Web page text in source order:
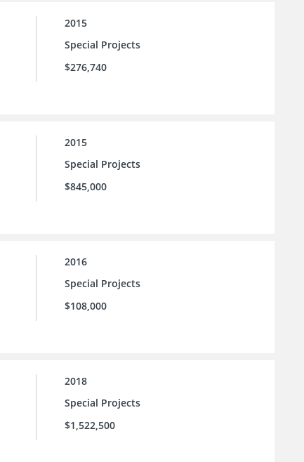
2015
Special Projects
$276,740
2015
Special Projects
$845,000
2016
Special Projects
$108,000
2018
Special Projects
$1,522,500